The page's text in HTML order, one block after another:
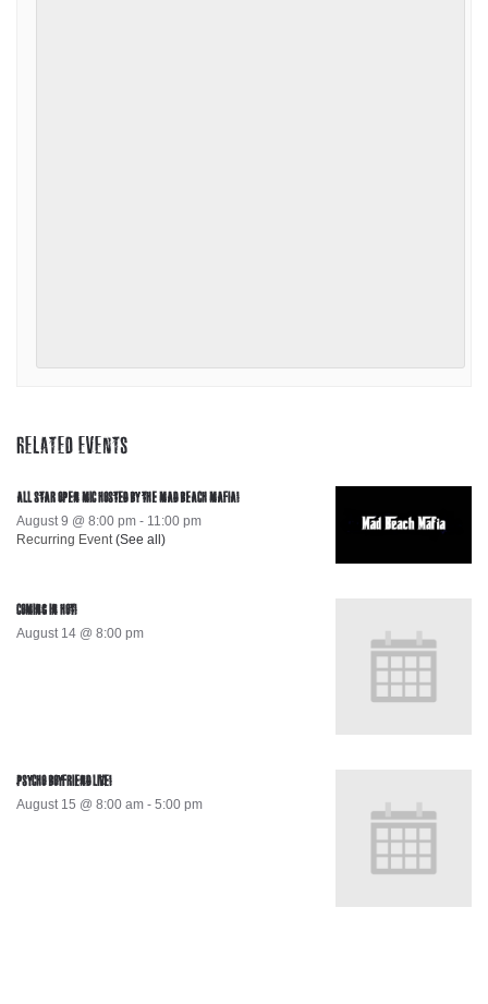
RELATED EVENTS
ALL STAR OPEN MIC HOSTED BY THE MAD BEACH MAFIA!
August 9 @ 8:00 pm - 11:00 pm
Recurring Event(See all)
COMING IN HOT!
August 14 @ 8:00 pm
PSYCHO BOYFRIEND LIVE!
August 15 @ 8:00 am - 5:00 pm